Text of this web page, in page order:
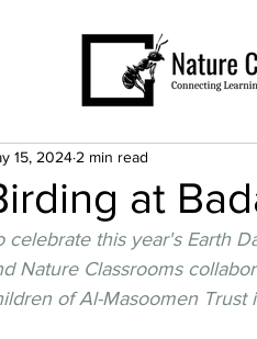
at
15, 2024 2 min read
celebrate this year's Earth
Nature Classrooms
of Al-Masoomen Trust